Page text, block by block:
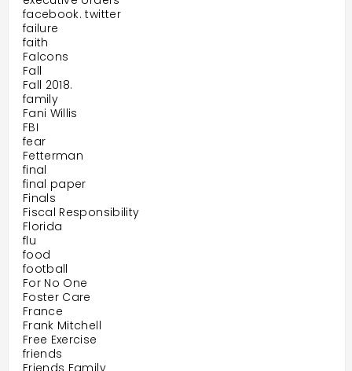
facebook. twitter
failure
faith
Falcons
Fall
Fall 2018.
family
Fani Willis
FBI
fear
Fetterman
final
final paper
Finals
Fiscal Responsibility
Florida
flu
food
football
For No One
Foster Care
France
Frank Mitchell
Free Exercise
friends